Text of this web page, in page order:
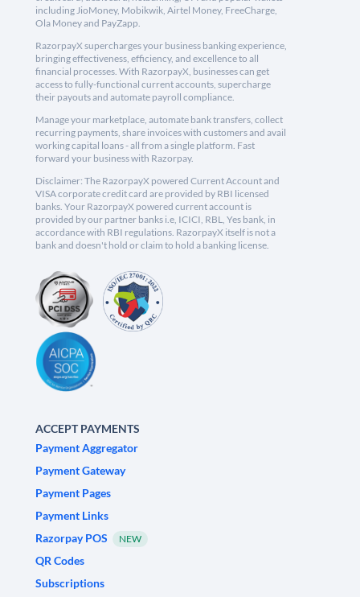
including JioMoney, Mobikwik, Airtel Money, FreeCharge,
Ola Money and PayZapp.
RazorpayX supercharges your business banking experience,
bringing effectiveness, efficiency, and excellence to all
financial processes. With RazorpayX, businesses can get
access to fully-functional current accounts, supercharge
their payouts and automate payroll compliance.
Manage your marketplace, automate bank transfers, collect
recurring payments, share invoices with customers and avail
working capital loans - all from a single platform. Fast
forward your business with Razorpay.
Disclaimer: The RazorpayX powered Current Account and
VISA corporate credit card are provided by RBI licensed
banks. Your RazorpayX powered current account is
provided by our partner banks i.e, ICICI, RBL, Yes bank, in
accordance with RBI regulations. RazorpayX itself is not a
bank and doesn't hold or claim to hold a banking license.
ACCEPT PAYMENTS
Payment Aggregator
Payment Gateway
Payment Pages
Payment Links
Razorpay POS
NEW
QR Codes
Subscriptions